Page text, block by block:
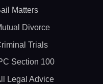
Matters
Divorce
Trials
Section 100
Legal Advice